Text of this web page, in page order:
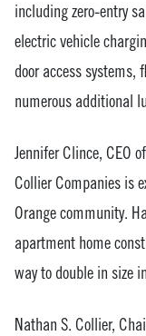
including zero-entry
electric vehicle
door access
numerous additional
Jennifer Clince, CEO
Collier Companies is
Orange community.
apartment home
way to double in size
Nathan S. Collier,